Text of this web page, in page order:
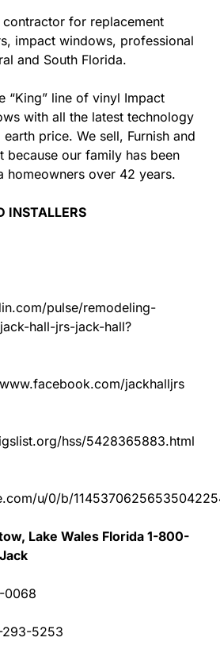
for replacement
impact windows, professional
and South Florida.
“King” line of vinyl Impact
with all the latest technology
price. We sell, Furnish and
because our family has been
homeowners over 42 years.
INSTALLERS
pulse/remodeling-
hall-jrs-jack-hall?
jackhalljrs
hss/5428365883.html
u/0/b/
Lake Wales Florida 1-800-
0068
293-5253